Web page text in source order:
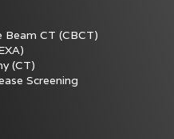
Beam CT (CBCT)
(CT)
Screening